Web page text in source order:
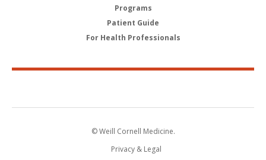
Programs
Patient Guide
For Health Professionals
© Weill Cornell Medicine.
Privacy & Legal